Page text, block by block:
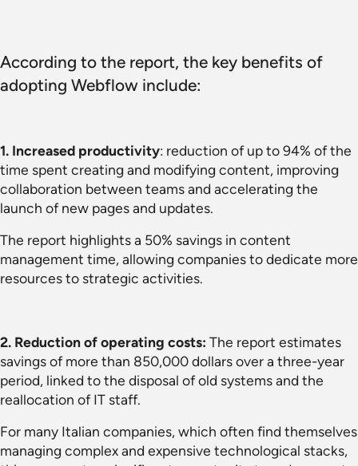
According to the report, the key benefits of
adopting Webflow include:
1. Increased productivity: reduction of up to 94% of the
time spent creating and modifying content, improving
collaboration between teams and accelerating the
launch of new pages and updates.
The report highlights a 50% savings in content
management time, allowing companies to dedicate more
resources to strategic activities.
2. Reduction of operating costs: The report estimates
savings of more than 850,000 dollars over a three-year
period, linked to the disposal of old systems and the
reallocation of IT staff.
For many Italian companies, which often find themselves
managing complex and expensive technological stacks,